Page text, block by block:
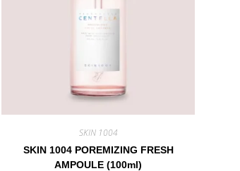
SKIN 1004
SKIN 1004 POREMIZING FRESH
AMPOULE (100ml)